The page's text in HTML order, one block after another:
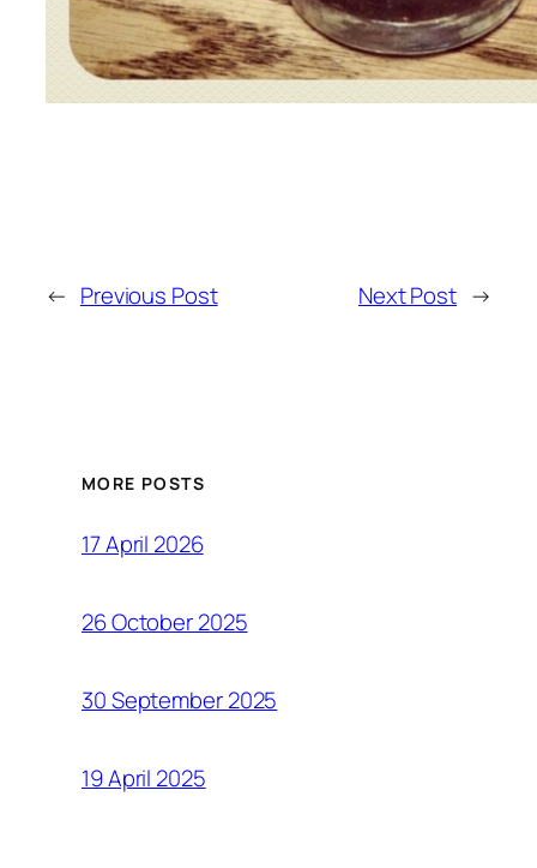
← Previous Post Next Post →
MORE POSTS
17 April 2026
26 October 2025
30 September 2025
19 April 2025